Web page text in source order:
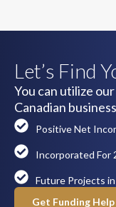
Let’s Find
You can utilize
Canadian
Positive Net
Incorporated For
Future Projects
Get Funding Help